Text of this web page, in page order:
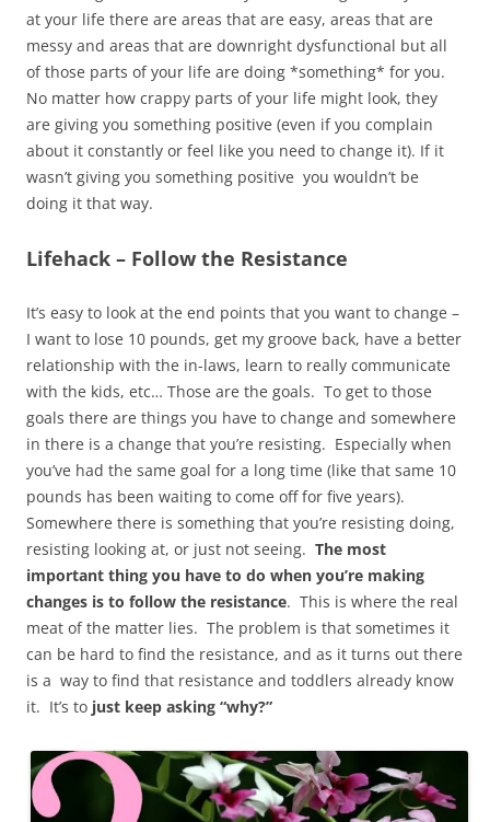
at your life there are areas that are easy, areas that are
messy and areas that are downright dysfunctional but all
of those parts of your life are doing *something* for you.
No matter how crappy parts of your life might look, they
are giving you something positive (even if you complain
about it constantly or feel like you need to change it). If it
wasn’t giving you something positive you wouldn’t be
doing it that way.
Lifehack – Follow the Resistance
It’s easy to look at the end points that you want to change –
I want to lose 10 pounds, get my groove back, have a better
relationship with the in-laws, learn to really communicate
with the kids, etc… Those are the goals. To get to those
goals there are things you have to change and somewhere
in there is a change that you’re resisting. Especially when
you’ve had the same goal for a long time (like that same 10
pounds has been waiting to come off for five years).
Somewhere there is something that you’re resisting doing,
resisting looking at, or just not seeing. The most
important thing you have to do when you’re making
changes is to follow the resistance. This is where the real
meat of the matter lies. The problem is that sometimes it
can be hard to find the resistance, and as it turns out there
is a way to find that resistance and toddlers already know
it. It’s to just keep asking “why?”